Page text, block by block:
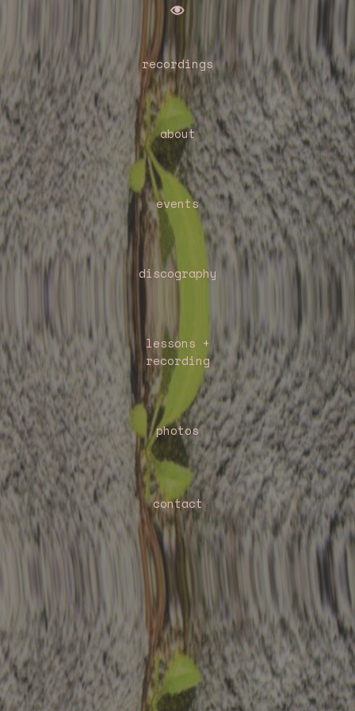

recordings
about
events
discography
lessons +
recording
photos
contact